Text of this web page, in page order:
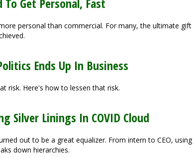
personal than commercial. For many, the ultimate gift
Ends Up In Business
risk. Here's how to lessen that risk.
Silver Linings In COVID Cloud
out to be a great equalizer. From intern to CEO, using
down hierarchies.